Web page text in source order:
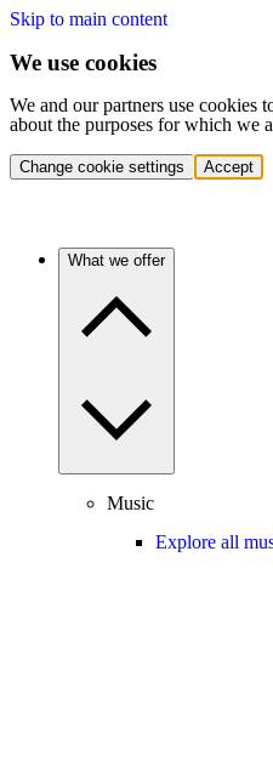
Skip to main content
We use cookies
We and our partners use cookies
about the purposes for which we
Change cookie settings Accept
What we offer
Music
Explore all